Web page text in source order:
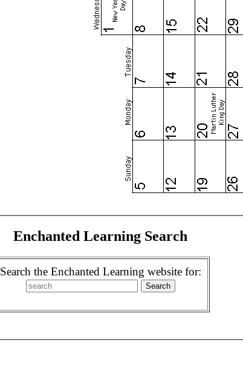
Enchanted Learning Search
Search the Enchanted Learning website for: